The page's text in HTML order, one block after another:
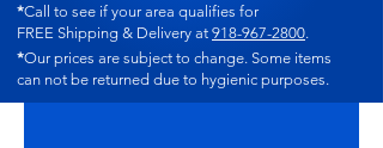
*Call to see if your area qualifies for
FREE Shipping & Delivery at 918-967-2800.
*Our prices are subject to change. Some items
can not be returned due to hygienic purposes.